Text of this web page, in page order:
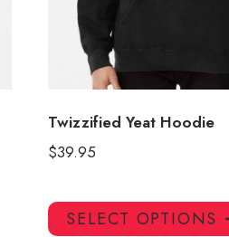
Twizzified Yeat Hoodie
$39.95
SELECT OPTIONS